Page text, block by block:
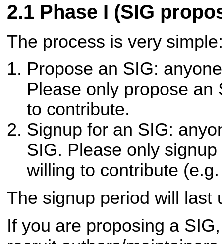
Phase I (SIG
The process is very
Propose an SIG:
Please only propose an
to contribute.
Signup for an SIG:
SIG. Please only
willing to contribute
The signup period will last
If you are proposing a